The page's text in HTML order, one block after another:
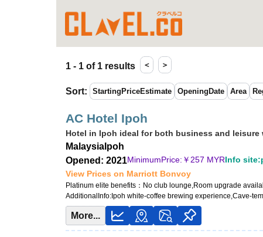
1 - 1 of 1 results ＜ ＞
Sort: StartingPriceEstimate OpeningDate Area
AC Hotel Ipoh
Hotel in Ipoh ideal for both business and
Malaysia Ipoh
Opened: 2021MinimumPrice:￥ 257 MYRInfo
View Prices on Marriott Bonvoy
Platinum elite benefits： No club lounge,Room upgrade
AdditionalInfo: Ipoh white-coffee brewing experience,Cave-
More...